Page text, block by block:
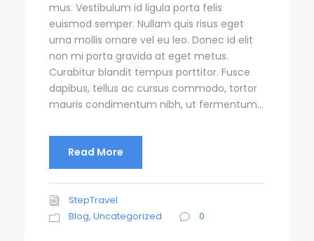
mus. Vestibulum id ligula porta felis
euismod semper. Nullam quis risus eget
urna mollis ornare vel eu leo. Donec id elit
non mi porta gravida at eget metus.
Curabitur blandit tempus porttitor. Fusce
dapibus, tellus ac cursus commodo, tortor
mauris condimentum nibh, ut fermentum...
Read More
StepTravel
Blog, Uncategorized 0